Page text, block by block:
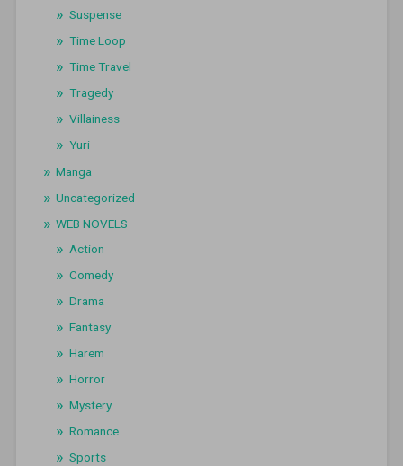
Suspense
Time Loop
Time Travel
Tragedy
Villainess
Yuri
Manga
Uncategorized
WEB NOVELS
Action
Comedy
Drama
Fantasy
Harem
Horror
Mystery
Romance
Sports